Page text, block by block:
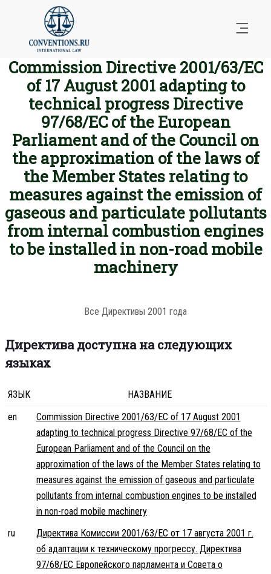
Commission Directive 2001/63/EC
of 17 August 2001 adapting to
technical progress Directive
97/68/EC of the European
Parliament and of the Council on
the approximation of the laws of
the Member States relating to
measures against the emission of
gaseous and particulate pollutants
from internal combustion engines
to be installed in non-road mobile
machinery
Все Директивы 2001 года
Директива доступна на следующих
языках
ЯЗЫК
НАЗВАНИЕ
en
Commission Directive 2001/63/EC of 17 August 2001
adapting to technical progress Directive 97/68/EC of the
European Parliament and of the Council on the
approximation of the laws of the Member States relating to
measures against the emission of gaseous and particulate
pollutants from internal combustion engines to be installed
in non-road mobile machinery
ru
Директива Комиссии 2001/63/EC от 17 августа 2001 г.
об адаптации к техническому прогрессу. Директива
97/68/EC Европейского парламента и Совета о